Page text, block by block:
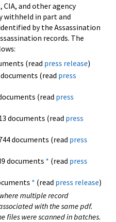
CIA, and other agency
withheld in part and
by the Assassination
records. The
(read press release)
(read press
(read press
documents (read press
documents (read press
documents * (read press
* (read press release)
multiple record
with the same pdf.
files were scanned in batches.